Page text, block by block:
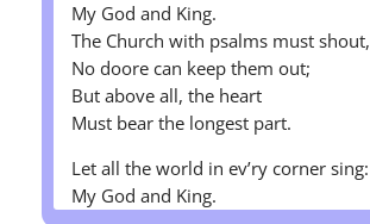
My God and King.
The Church with psalms must shout,
No doore can keep them out;
But above all, the heart
Must bear the longest part.
Let all the world in ev’ry corner sing:
My God and King.